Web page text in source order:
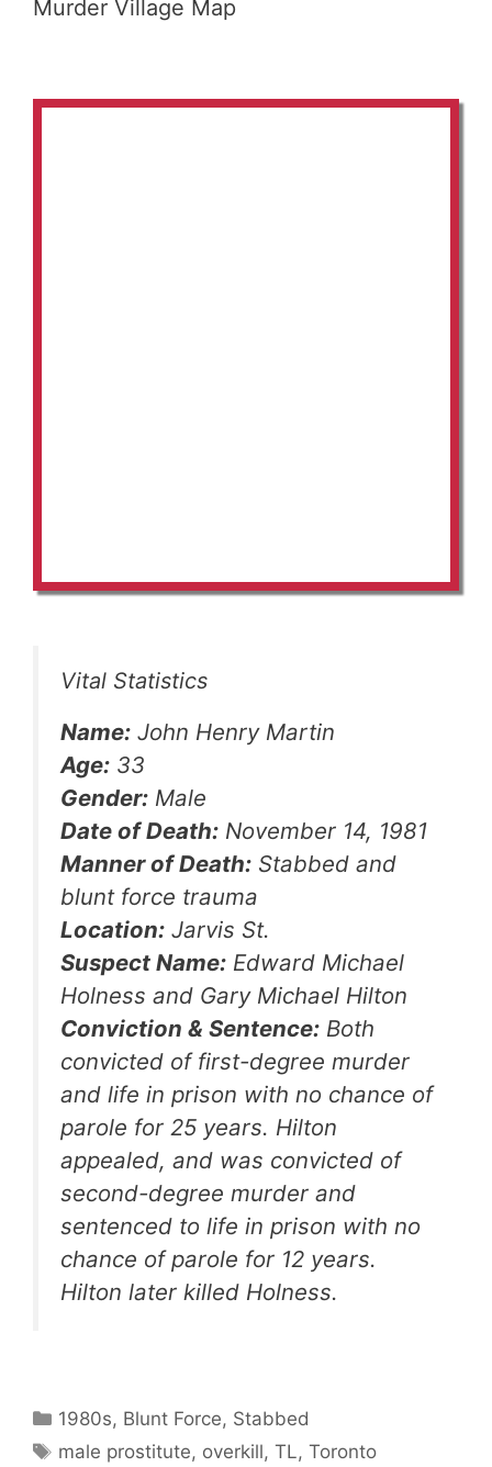
Murder Village Map
Vital Statistics
Name: John Henry Martin
Age: 33
Gender: Male
Date of Death: November 14, 1981
Manner of Death: Stabbed and
blunt force trauma
Location: Jarvis St.
Suspect Name: Edward Michael
Holness and Gary Michael Hilton
Conviction & Sentence: Both
convicted of first-degree murder
and life in prison with no chance of
parole for 25 years. Hilton
appealed, and was convicted of
second-degree murder and
sentenced to life in prison with no
chance of parole for 12 years.
Hilton later killed Holness.
Categories
1980s, Blunt Force, Stabbed
Tags
male prostitute, overkill,TL,Toronto